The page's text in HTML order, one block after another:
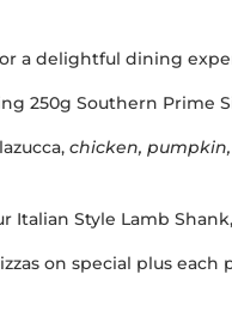
a delightful dining
250g Southern Prime
chicken,
Italian Style Lamb
on special plus each